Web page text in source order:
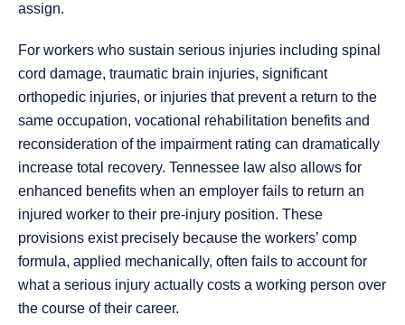
assign.
For workers who sustain serious injuries including spinal
cord damage, traumatic brain injuries, significant
orthopedic injuries, or injuries that prevent a return to the
same occupation, vocational rehabilitation benefits and
reconsideration of the impairment rating can dramatically
increase total recovery. Tennessee law also allows for
enhanced benefits when an employer fails to return an
injured worker to their pre-injury position. These
provisions exist precisely because the workers’ comp
formula, applied mechanically, often fails to account for
what a serious injury actually costs a working person over
the course of their career.